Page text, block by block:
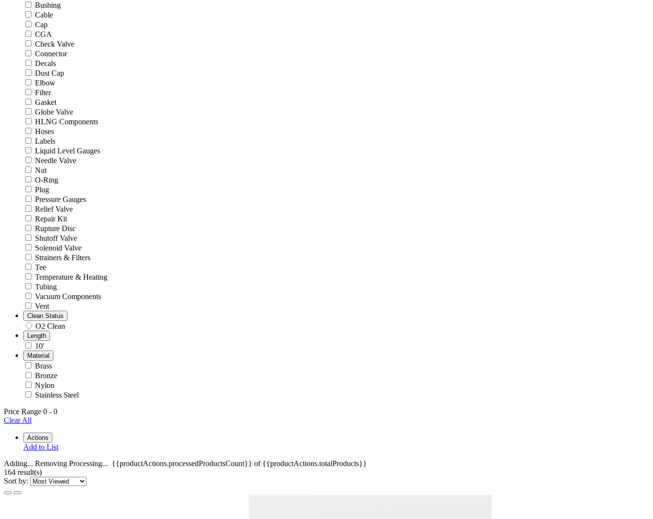
Bushing
Cable
Cap
CGA
Check Valve
Connector
Decals
Dust Cap
Elbow
Filter
Gasket
Globe Valve
HLNG Components
Hoses
Labels
Liquid Level Gauges
Needle Valve
Nut
O-Ring
Plug
Pressure Gauges
Relief Valve
Repair Kit
Rupture Disc
Shutoff Valve
Solenoid Valve
Strainers & Filters
Tee
Temperature & Heating
Tubing
Vacuum Components
Vent
Clean Status
O2 Clean
Length
10'
Material
Brass
Bronze
Nylon
Stainless Steel
Price Range 0 - 0
Clear All
Actions
Add to List
Adding... Removing Processing... {{productActions.processedProductsCount}} of {{productActions.totalProducts}}
164 result(s)
Sort by: